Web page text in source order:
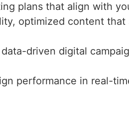
plans that align with
optimized content
driven digital
performance in real-